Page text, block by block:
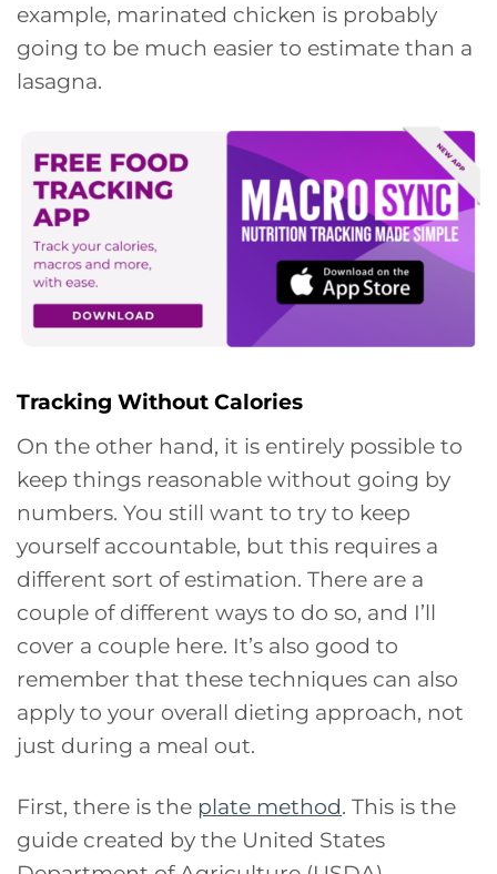
example, marinated chicken is probably
going to be much easier to estimate than a
lasagna.
Tracking Without Calories
On the other hand, it is entirely possible to
keep things reasonable without going by
numbers. You still want to try to keep
yourself accountable, but this requires a
different sort of estimation. There are a
couple of different ways to do so, and I’ll
cover a couple here. It’s also good to
remember that these techniques can also
apply to your overall dieting approach, not
just during a meal out.
First, there is the plate method. This is the
guide created by the United States